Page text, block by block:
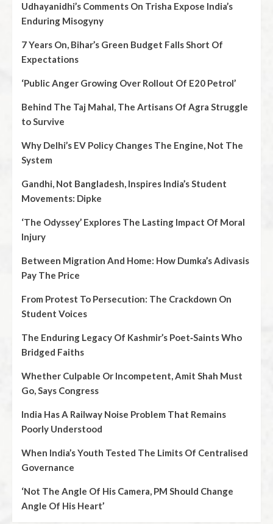
Udhayanidhi’s Comments On Trisha Expose India’s
Enduring Misogyny
7 Years On, Bihar’s Green Budget Falls Short Of
Expectations
‘Public Anger Growing Over Rollout Of E20 Petrol’
Behind The Taj Mahal, The Artisans Of Agra Struggle
to Survive
Why Delhi’s EV Policy Changes The Engine, Not The
System
Gandhi, Not Bangladesh, Inspires India’s Student
Movements: Dipke
‘The Odyssey’ Explores The Lasting Impact Of Moral
Injury
Between Migration And Home: How Dumka’s Adivasis
Pay The Price
From Protest To Persecution: The Crackdown On
Student Voices
The Enduring Legacy Of Kashmir’s Poet‑Saints Who
Bridged Faiths
Whether Culpable Or Incompetent, Amit Shah Must
Go, Says Congress
India Has A Railway Noise Problem That Remains
Poorly Understood
When India’s Youth Tested The Limits Of Centralised
Governance
‘Not The Angle Of His Camera, PM Should Change
Angle Of His Heart’